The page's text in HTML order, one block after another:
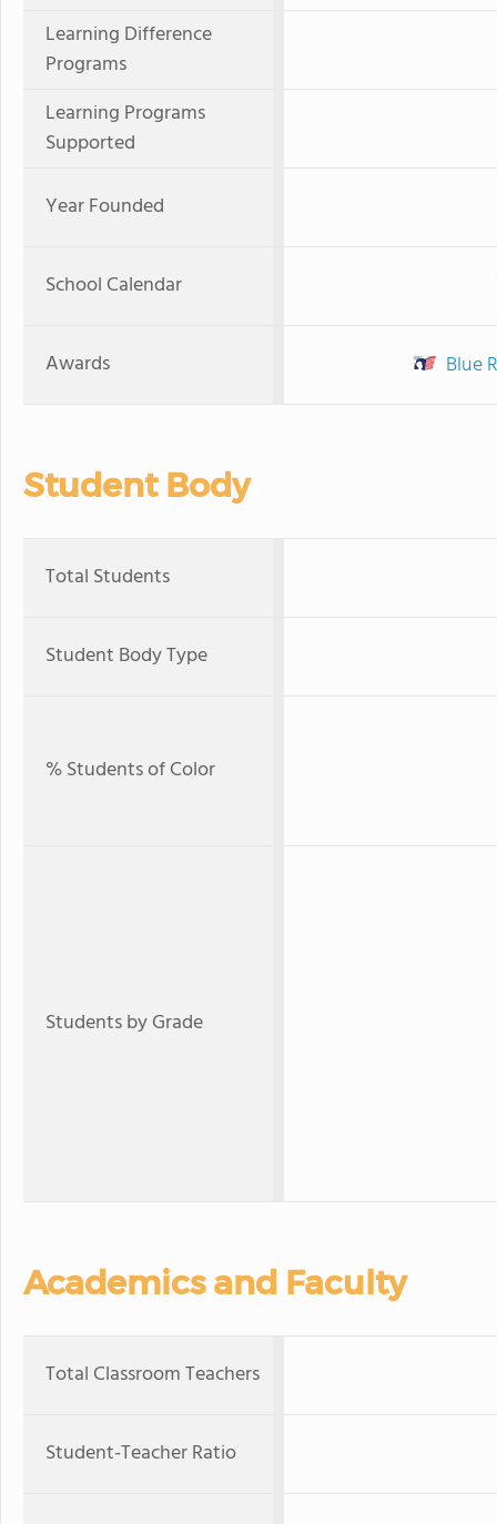
Learning Difference
Programs
Learning Programs
Supported
Year Founded
School Calendar
Awards Blue
Student Body
Total Students
Student Body Type
% Students of Color
Students by Grade
Academics and Faculty
Total Classroom Teachers
Student-Teacher Ratio